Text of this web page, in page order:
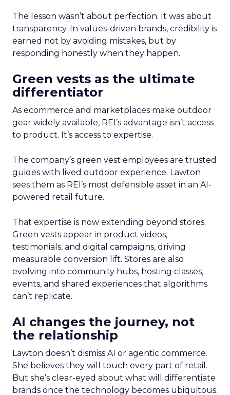
The lesson wasn’t about perfection. It was about
transparency. In values-driven brands, credibility is
earned not by avoiding mistakes, but by
responding honestly when they happen.
Green vests as the ultimate
differentiator
As ecommerce and marketplaces make outdoor
gear widely available, REI’s advantage isn’t access
to product. It’s access to expertise.
The company’s green vest employees are trusted
guides with lived outdoor experience. Lawton
sees them as REI’s most defensible asset in an AI-
powered retail future.
That expertise is now extending beyond stores.
Green vests appear in product videos,
testimonials, and digital campaigns, driving
measurable conversion lift. Stores are also
evolving into community hubs, hosting classes,
events, and shared experiences that algorithms
can’t replicate.
AI changes the journey, not
the relationship
Lawton doesn’t dismiss AI or agentic commerce.
She believes they will touch every part of retail.
But she’s clear-eyed about what will differentiate
brands once the technology becomes ubiquitous.